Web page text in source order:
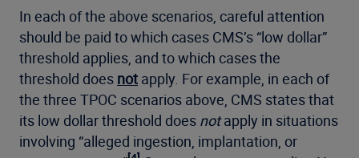
In each of the above scenarios, careful attention
should be paid to which cases CMS’s “low dollar”
threshold applies, and to which cases the
threshold does not apply. For example, in each of
the three TPOC scenarios above, CMS states that
its low dollar threshold does notapply in situations
involving “alleged ingestion, implantation, or